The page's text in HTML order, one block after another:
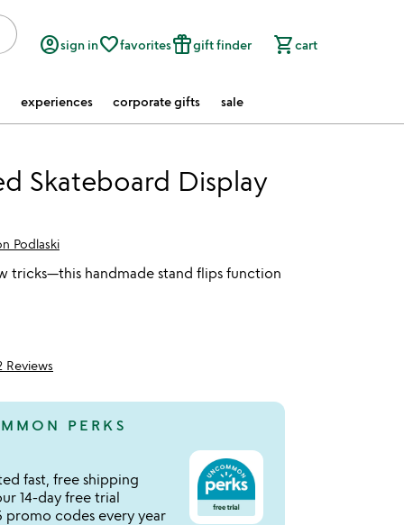
account_circlesign infavorite_borderfavoritesfeatured_seasonal_and_giftsgift finder shopping_cartcart
experiences corporate gifts sale
Skateboard Display
Podlaski
tricks—this handmade stand flips function
Reviews
PERKS
fast, free shipping
14-day free trial
promo codes every year